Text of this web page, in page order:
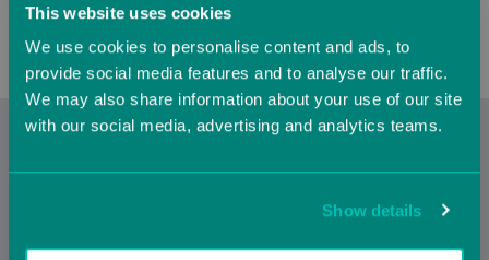
This website uses cookies
We use cookies to personalise content and ads, to
provide social media features and to analyse our traffic.
We may also share information about your use of our site
with our social media, advertising and analytics teams.
Show details
a great addition for any athlete's journey. The handstand is
Cookie Policyas well
as theirCookie Policy.
Hungary Iceland
Ireland Italy